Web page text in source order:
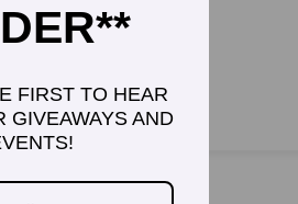
FIRST TO HEAR
GIVEAWAYS AND